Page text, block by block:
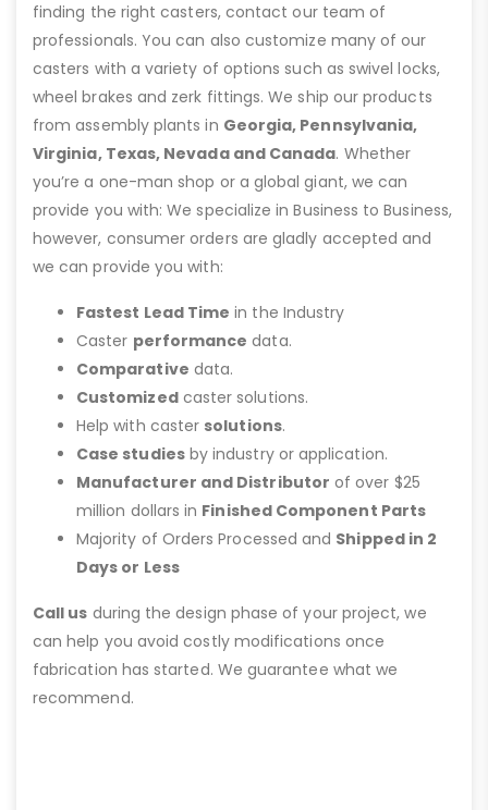
finding the right casters, contact our team of
professionals. You can also customize many of our
casters with a variety of options such as swivel locks,
wheel brakes and zerk fittings. We ship our products
from assembly plants in Georgia, Pennsylvania,
Virginia, Texas, Nevada and Canada. Whether
you’re a one-man shop or a global giant, we can
provide you with: We specialize in Business to Business,
however, consumer orders are gladly accepted and
we can provide you with:
Fastest Lead Time in the Industry
Caster performance data.
Comparative data.
Customizedcaster solutions.
Help with caster solutions.
Case studiesby industry or application.
Manufacturer and Distributor of over $25
million dollars in Finished Component Parts
Majority of Orders Processed and Shipped in 2
Days or Less
Call us during the design phase of your project, we
can help you avoid costly modifications once
fabrication has started. We guarantee what we
recommend.